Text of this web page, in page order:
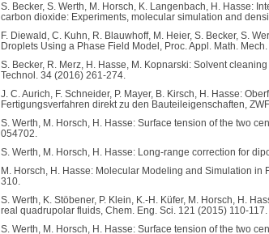
S. Becker, S. Werth, M. Horsch, K. Langenbach, H. Hasse:
carbon dioxide: Experiments, molecular simulation and
F. Diewald, C. Kuhn, R. Blauwhoff, M. Heier, S. Becker, S.
Droplets Using a Phase Field Model, Proc. Appl. Math.
S. Becker, R. Merz, H. Hasse, M. Kopnarski: Solvent
Technol. 34 (2016) 261-274.
J. C. Aurich, F. Schneider, P. Mayer, B. Kirsch, H. Hasse:
Fertigungsverfahren direkt zu den Bauteileigenschaften,
S. Werth, M. Horsch, H. Hasse: Surface tension of the two
054702.
S. Werth, M. Horsch, H. Hasse: Long-range correction for
M. Horsch, H. Hasse: Molecular Modeling and Simulation
310.
S. Werth, K. Stöbener, P. Klein, K.-H. Küfer, M. Horsch, H.
real quadrupolar fluids, Chem. Eng. Sci. 121 (2015) 110-117.
S. Werth, M. Horsch, H. Hasse: Surface tension of the two